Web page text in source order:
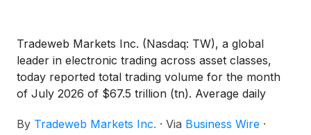
Tradeweb Markets Inc. (Nasdaq: TW), a global
leader in electronic trading across asset classes,
today reported total trading volume for the month
of July 2026 of $67.5 trillion (tn). Average daily
increase of 23.3 percent (%) year-over-year
By Tradeweb Markets Inc. · Via Business Wire ·